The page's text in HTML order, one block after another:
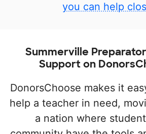
you can help
Summerville
Support on
DonorsChoose makes it
help a teacher in need,
a nation where